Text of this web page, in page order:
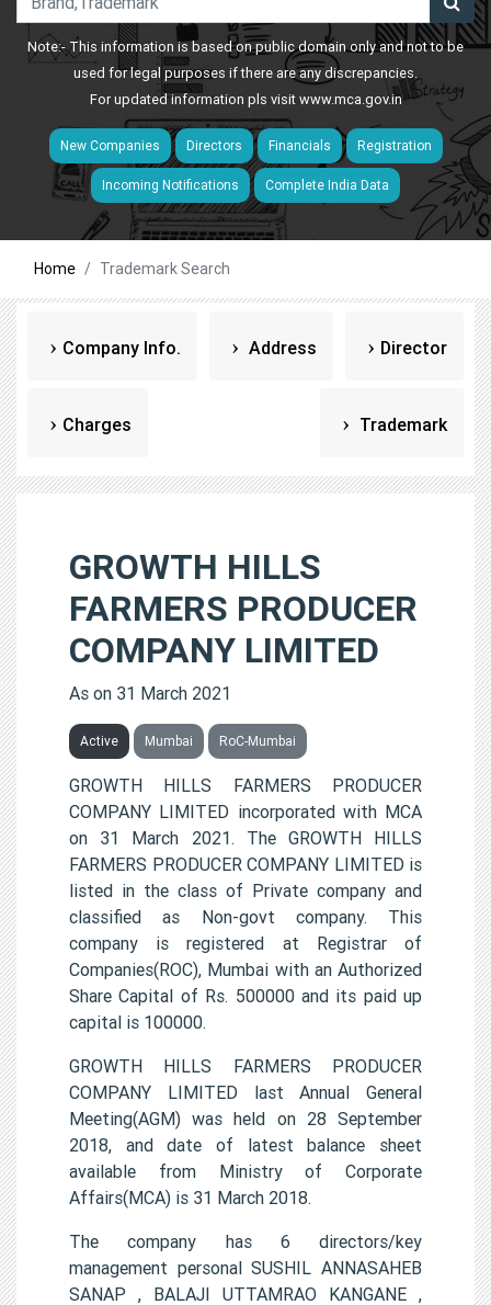
Note:- This information is based on public domain only and not to be
used for legal purposes if there are any discrepancies.
For updated information pls visitwww.mca.gov.in
New Companies Directors Financials Registration
Incoming Notifications Complete India Data
Home Trademark Search
Company Info. Address Director
Charges Trademark
GROWTH HILLS
FARMERS PRODUCER
COMPANY LIMITED
As on 31 March 2021
Active Mumbai RoC-Mumbai
GROWTH HILLS FARMERS PRODUCER
COMPANY LIMITED incorporated with MCA
on 31 March 2021. The GROWTH HILLS
FARMERS PRODUCER COMPANY LIMITED is
listed in the class of Private company and
classified as Non-govt company. This
company is registered at Registrar of
Companies(ROC), Mumbai with an Authorized
Share Capital of Rs. 500000 and its paid up
capital is 100000.
GROWTH HILLS FARMERS PRODUCER
COMPANY LIMITED last Annual General
Meeting(AGM) was held on 28 September
2018, and date of latest balance sheet
available from Ministry of Corporate
Affairs(MCA) is 31 March 2018.
The company has 6 directors/key
management personal SUSHIL ANNASAHEB
SANAP , BALAJI UTTAMRAO KANGANE ,